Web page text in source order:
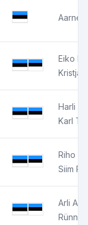
Aarne
Eiko
Harli
Karl
Riho
Siim
Arli
Rünno